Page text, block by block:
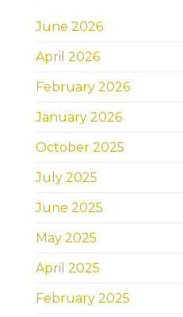
June 2026
April 2026
February 2026
January 2026
October 2025
July 2025
June 2025
May 2025
April 2025
February 2025